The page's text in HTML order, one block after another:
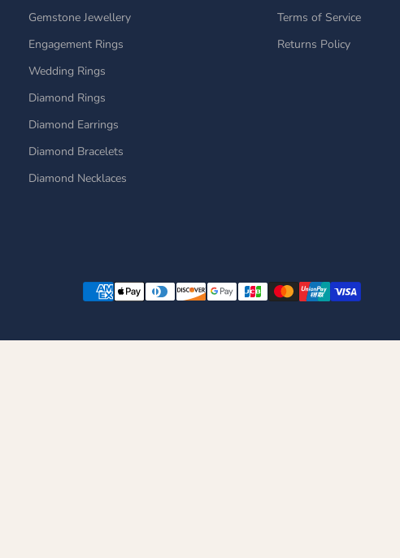
Gemstone Jewellery
Engagement Rings
Wedding Rings
Diamond Rings
Diamond Earrings
Diamond Bracelets
Diamond Necklaces
Terms of Service
Returns Policy